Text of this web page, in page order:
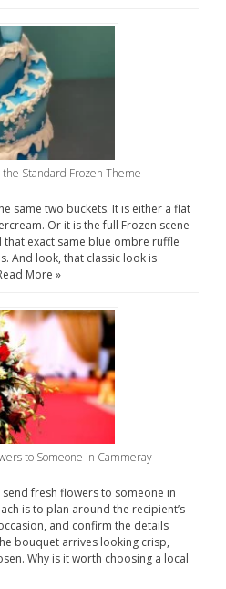
the Standard Frozen Theme
same two buckets. It is either a flat
Or it is the full Frozen scene
exact same blue ombre ruffle
And look, that classic look is
More »
to Someone in Cammeray
fresh flowers to someone in
is to plan around the recipient’s
and confirm the details
bouquet arrives looking crisp,
Why is it worth choosing a local